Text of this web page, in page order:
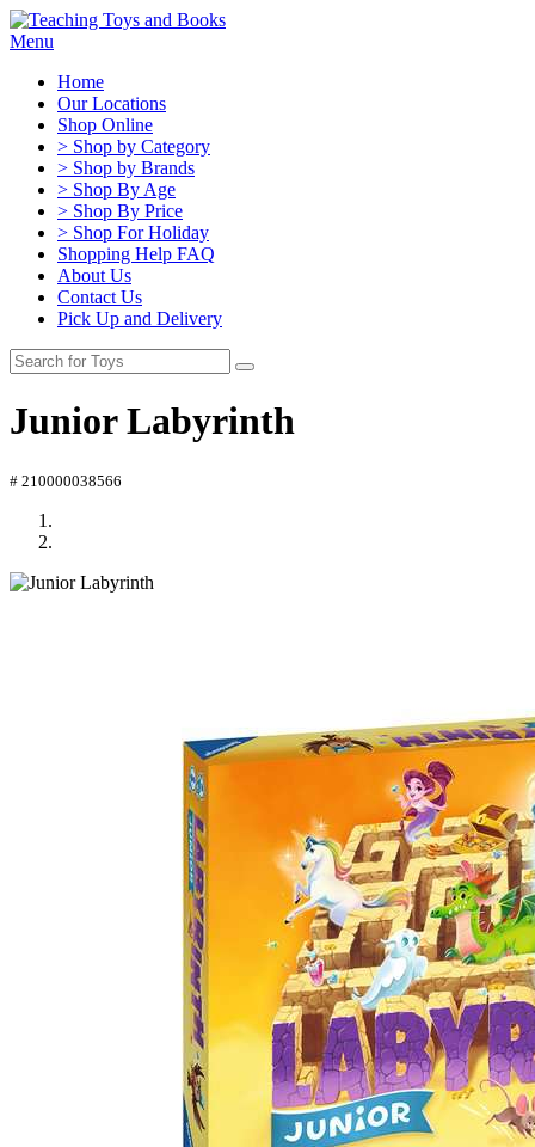
Menu
Home
Our Locations
Shop Online
> Shop by Category
> Shop by Brands
> Shop By Age
> Shop By Price
> Shop For Holiday
Shopping Help FAQ
About Us
Contact Us
Pick Up and Delivery
Junior Labyrinth
# 210000038566